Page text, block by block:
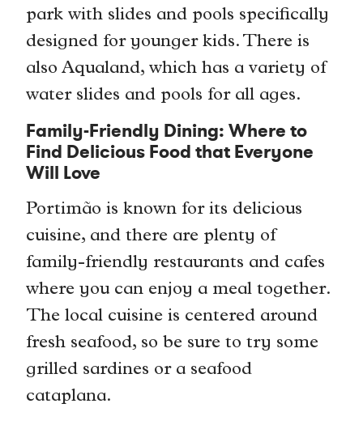
park with slides and pools specifically
designed for younger kids. There is
also Aqualand, which has a variety of
water slides and pools for all ages.
Family-Friendly Dining: Where to
Find Delicious Food that Everyone
Will Love
Portimão is known for its delicious
cuisine, and there are plenty of
family-friendly restaurants and cafes
where you can enjoy a meal together.
The local cuisine is centered around
fresh seafood, so be sure to try some
grilled sardines or a seafood
cataplana.